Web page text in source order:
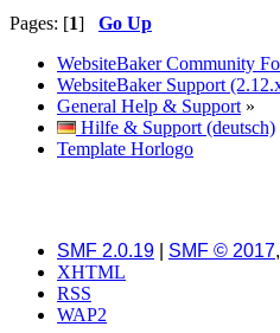
Pages: [1] Go Up
WebsiteBaker Community
WebsiteBaker Support
General Help & Support »
Hilfe & Support (deutsch)
Template Horlogo
SMF 2.0.19 SMF © 2017,
XHTML
RSS
WAP2